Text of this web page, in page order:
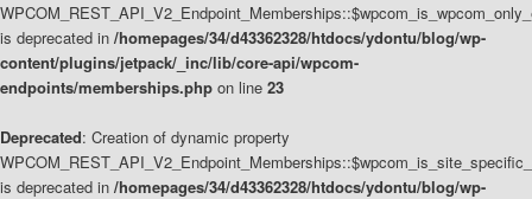
is deprecated in /homepages/34/d43362328/htdocs/ydontu/blog/wp-
content/plugins/jetpack/_inc/lib/core-api/wpcom-
endpoints/memberships.php on line 23
Deprecated: Creation of dynamic property
is deprecated in /homepages/34/d43362328/htdocs/ydontu/blog/wp-